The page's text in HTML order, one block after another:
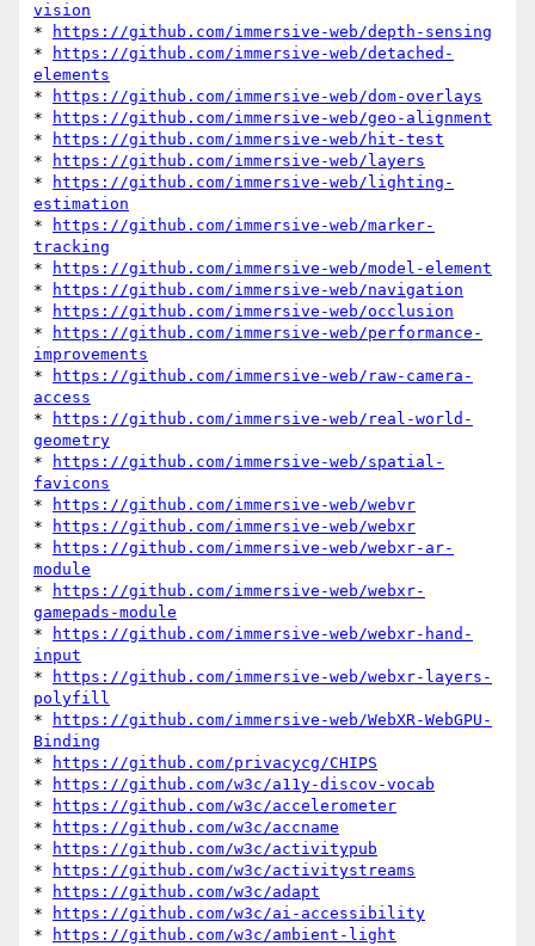
vision
*
https://github.com/immersive-web/depth-sensing
*
https://github.com/immersive-web/detached-
elements
*
https://github.com/immersive-web/dom-overlays
*
https://github.com/immersive-web/geo-alignment
*
https://github.com/immersive-web/hit-test
*
https://github.com/immersive-web/layers
*
https://github.com/immersive-web/lighting-
estimation
*
https://github.com/immersive-web/marker-
tracking
*
https://github.com/immersive-web/model-element
*
https://github.com/immersive-web/navigation
*
https://github.com/immersive-web/occlusion
*
https://github.com/immersive-web/performance-
improvements
*
https://github.com/immersive-web/raw-camera-
access
*
https://github.com/immersive-web/real-world-
geometry
*
https://github.com/immersive-web/spatial-
favicons
*
https://github.com/immersive-web/webvr
*
https://github.com/immersive-web/webxr
*
https://github.com/immersive-web/webxr-ar-
module
*
https://github.com/immersive-web/webxr-
gamepads-module
*
https://github.com/immersive-web/webxr-hand-
input
*
https://github.com/immersive-web/webxr-layers-
polyfill
*
https://github.com/immersive-web/WebXR-WebGPU-
Binding
*
https://github.com/privacycg/CHIPS
*
https://github.com/w3c/a11y-discov-vocab
*
https://github.com/w3c/accelerometer
*
https://github.com/w3c/accname
*
https://github.com/w3c/activitypub
*
https://github.com/w3c/activitystreams
*
https://github.com/w3c/adapt
*
https://github.com/w3c/ai-accessibility
*
https://github.com/w3c/ambient-light